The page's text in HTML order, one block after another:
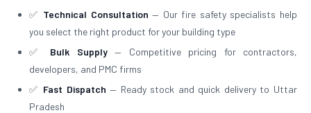
✅ Technical Consultation — Our fire safety specialists help
you select the right product for your building type
✅ Bulk Supply— Competitive pricing for contractors,
developers, and PMC firms
✅ Fast Dispatch — Ready stock and quick delivery to Uttar
Pradesh